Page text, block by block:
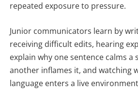
repeated exposure to pressure.
Junior communicators learn by
receiving difficult edits, hearing
explain why one sentence calms a
another inflames it, and watching
language enters a live